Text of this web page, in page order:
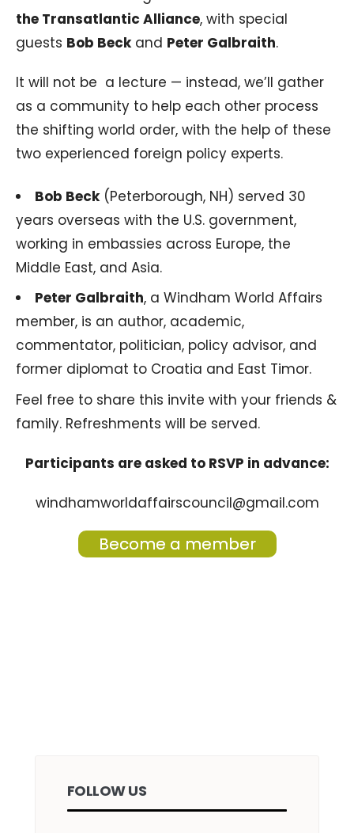
the Transatlantic Alliance, with special
guests Bob Beckand Peter Galbraith.
It will not be a lecture — instead, we’ll gather
as a community to help each other process
the shifting world order, with the help of these
two experienced foreign policy experts.
Bob Beck(Peterborough, NH) served 30
years overseas with the U.S. government,
working in embassies across Europe, the
Middle East, and Asia.
Peter Galbraith, a Windham World Affairs
member, is an author, academic,
commentator, politician, policy advisor, and
former diplomat to Croatia and East Timor.
Feel free to share this invite with your friends &
family. Refreshments will be served.
Participants are asked to RSVP in advance:
windhamworldaffairscouncil@gmail.com
Become a member
FOLLOW US